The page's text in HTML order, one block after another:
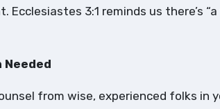
Ecclesiastes 3:1 reminds us there’s
Needed
from wise, experienced folks in